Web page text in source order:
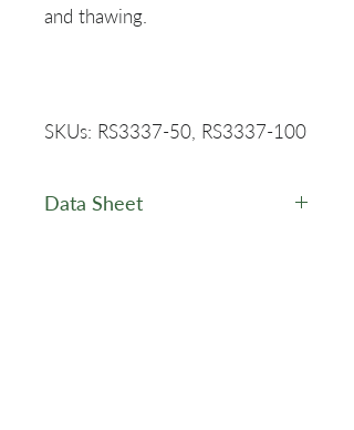
and thawing.
SKUs: RS3337-50, RS3337-100
Data Sheet